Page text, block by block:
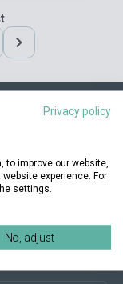
Privacy policy
improve our website,
experience. For
settings.
No, adjust